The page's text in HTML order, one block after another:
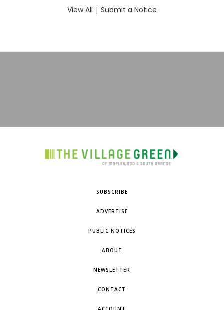
View All | Submit a Notice
SUBSCRIBE
ADVERTISE
PUBLIC NOTICES
ABOUT
NEWSLETTER
CONTACT